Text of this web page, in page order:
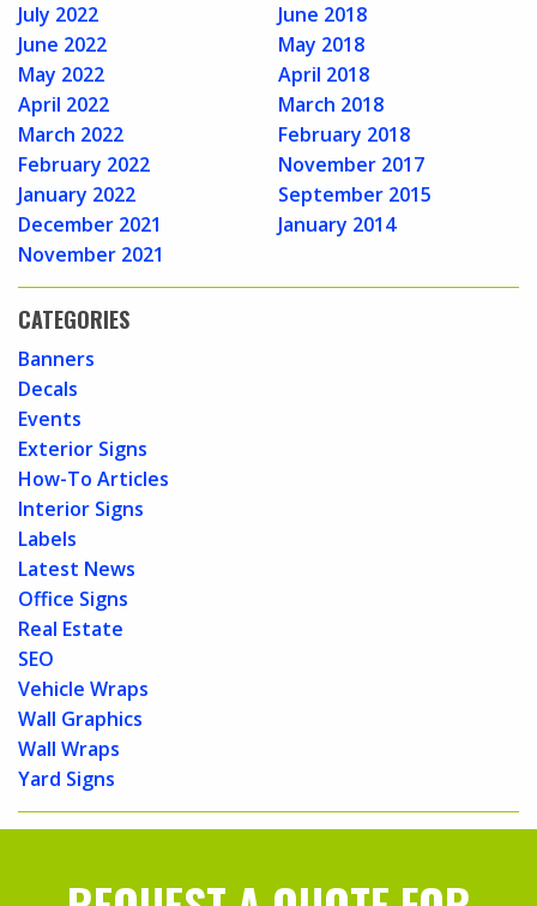
July 2022
June 2022
May 2022
April 2022
March 2022
February 2022
January 2022
December 2021
November 2021
June 2018
May 2018
April 2018
March 2018
February 2018
November 2017
September 2015
January 2014
CATEGORIES
Banners
Decals
Events
Exterior Signs
How-To Articles
Interior Signs
Labels
Latest News
Office Signs
Real Estate
SEO
Vehicle Wraps
Wall Graphics
Wall Wraps
Yard Signs